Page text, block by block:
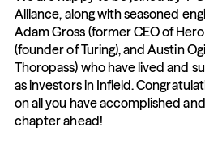
Alliance, along with seasoned
Adam Gross (former CEO of
(founder of Turing), and Austin
Thoropass) who have lived and
as investors in Infield.
on all you have accomplished
chapter ahead!